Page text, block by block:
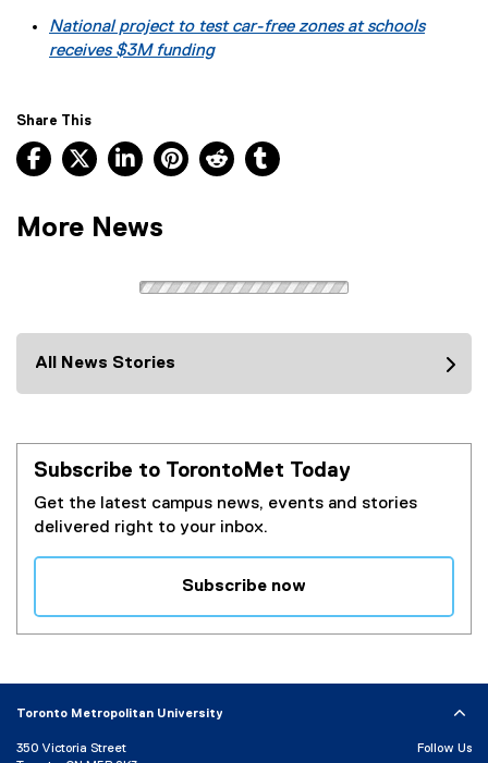
l
National project to test car-free zones at schools
receives $3M funding
Share This
Facebook, opens new window
X, opens new window
LinkedIn, opens new window
Pinterest, opens new window
Reddit, opens new window
More News
All News Stories
Subscribe to TorontoMet Today
Get the latest campus news, events and stories
delivered right to your inbox.
Subscribe now
e
t
Toronto Metropolitan University
350 Victoria Street
Follow Us